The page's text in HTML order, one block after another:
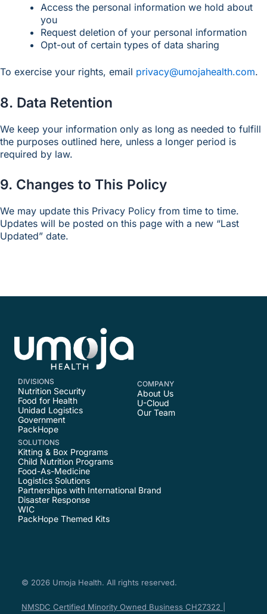
Access the personal information we hold about
you
Request deletion of your personal information
Opt-out of certain types of data sharing
To exercise your rights, email privacy@umojahealth.com.
8. Data Retention
We keep your information only as long as needed to fulfill
the purposes outlined here, unless a longer period is
required by law.
9. Changes to This Policy
We may update this Privacy Policy from time to time.
Updates will be posted on this page with a new “Last
Updated” date.
DIVISIONS
Nutrition Security
Food for Health
Unidad Logistics
Government
PackHope
SOLUTIONS
Kitting & Box Programs
Child Nutrition Programs
Food-As-Medicine
Logistics Solutions
Partnerships with International Brand
Disaster Response
WIC
PackHope Themed Kits
COMPANY
About Us
U-Cloud
Our Team
© 2026 Umoja Health. All rights reserved.
NMSDC Certified Minority Owned Business CH27322 |